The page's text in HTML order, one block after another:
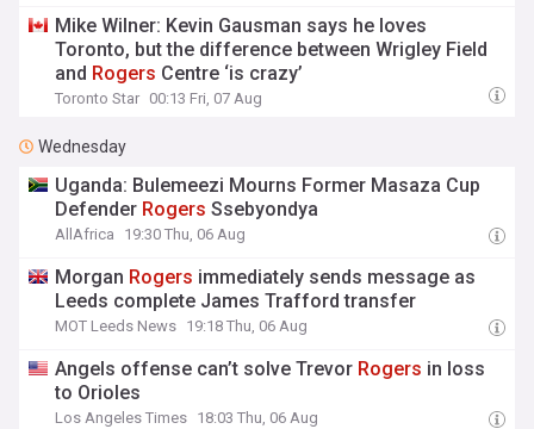
Mike Wilner: Kevin Gausman says he loves
Toronto, but the difference between Wrigley Field
and Rogers Centre ‘is crazy’
Toronto Star 00:13 Fri, 07 Aug
Wednesday
Uganda: Bulemeezi Mourns Former Masaza Cup
Defender Rogers Ssebyondya
AllAfrica 19:30 Thu, 06 Aug
Morgan Rogers immediately sends message as
Leeds complete James Trafford transfer
MOT Leeds News 19:18 Thu, 06 Aug
Angels offense can’t solve Trevor Rogers in loss
to Orioles
Los Angeles Times 18:03 Thu, 06 Aug